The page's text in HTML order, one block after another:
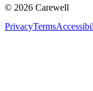
© 2026 Carewell
PrivacyTerms